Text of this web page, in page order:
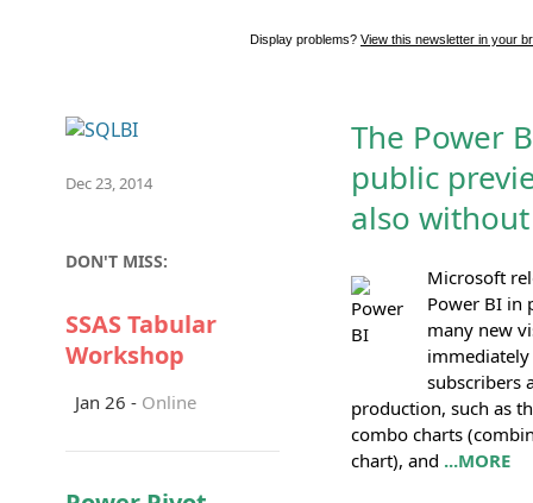
Display problems? View this newsletter in your
Dec 23, 2014
DON'T MISS:
SSAS Tabular
Workshop
Jan 26 - Online
The Power
public
also
Microsoft
Power BI in
many new
subscribers
production, such as
combo charts
chart), and ...MORE